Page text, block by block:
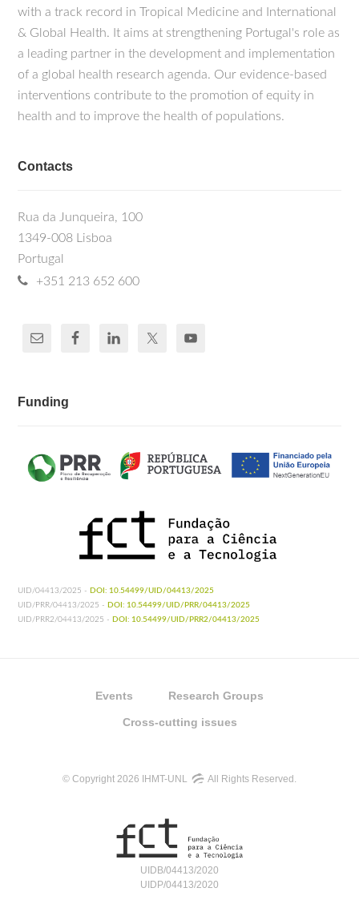
with a track record in Tropical Medicine and International
& Global Health. It aims at strengthening Portugal's role as
a leading partner in the development and implementation
of a global health research agenda. Our evidence-based
interventions contribute to the promotion of equity in
health and to improve the health of populations.
Contacts
Rua da Junqueira, 100
1349-008 Lisboa
Portugal
+351 213 652 600
Funding
UID/04413/2025 - DOI: 10.54499/UID/04413/2025
UID/PRR/04413/2025 - DOI: 10.54499/UID/PRR/04413/2025
UID/PRR2/04413/2025 - DOI: 10.54499/UID/PRR2/04413/2025
Events Research Groups
Cross-cutting issues
© Copyright 2026 IHMT-UNL All Rights Reserved.
UIDB/04413/2020
UIDP/04413/2020